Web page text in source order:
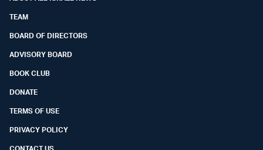
TEAM
BOARD OF DIRECTORS
ADVISORY BOARD
BOOK CLUB
DONATE
TERMS OF USE
PRIVACY POLICY